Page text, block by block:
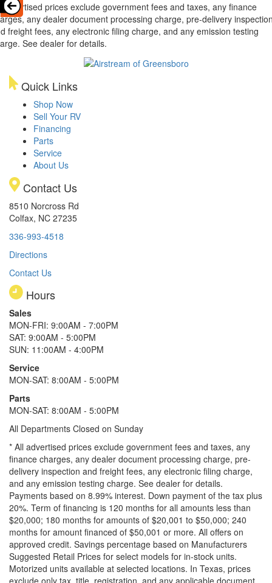
advertised prices exclude government fees and taxes, any finance
any dealer document processing charge, pre-delivery
freight fees, any electronic filing charge, and any emission testing
See dealer for details.
Quick Links
Shop Now
Sell Your RV
Financing
Parts
Service
About Us
Contact Us
8510 Norcross Rd
Colfax, NC 27235
336-993-4518
Directions
Contact Us
Hours
Sales
MON-FRI: 9:00AM - 7:00PM
SAT: 9:00AM - 5:00PM
SUN: 11:00AM - 4:00PM
Service
MON-SAT: 8:00AM - 5:00PM
Parts
MON-SAT: 8:00AM - 5:00PM
All Departments Closed on Sunday
* All advertised prices exclude government fees and taxes, any
finance charges, any dealer document processing charge, pre-
delivery inspection and freight fees, any electronic filing charge,
and any emission testing charge. See dealer for details.
Payments based on 8.99% interest. Down payment of the tax plus
20%. Term of financing is 120 months for all amounts less than
$20,000; 180 months for amounts of $20,001 to $50,000; 240
months for amount financed of $50,001 or more. All offers on
approved credit. Savings percentage based on Manufacturers
Suggested Retail Prices for select models for in-stock units.
Motorized units available at selected locations. In Texas, prices
exclude only tax, title, registration, and any applicable document